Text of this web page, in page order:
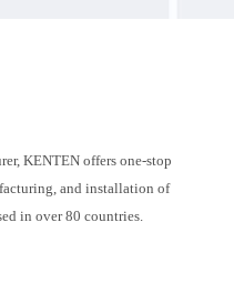
KENTEN offers one-stop
and installation of
in over 80 countries.